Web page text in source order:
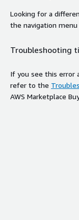
Looking for a
the navigation
Troubleshooting
If you see this error
refer to the
AWS Marketplace